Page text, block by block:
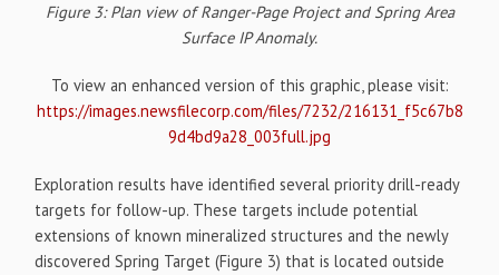
Figure 3: Plan view of Ranger-Page Project and Spring Area
Surface IP Anomaly.
To view an enhanced version of this graphic, please visit:
https://images.newsfilecorp.com/files/7232/216131_f5c67b8
9d4bd9a28_003full.jpg
Exploration results have identified several priority drill-ready
targets for follow-up. These targets include potential
extensions of known mineralized structures and the newly
discovered Spring Target (Figure 3) that is located outside